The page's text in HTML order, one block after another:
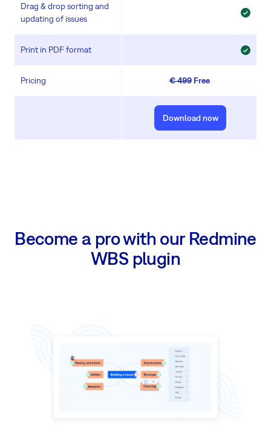
Drag & drop sorting and
updating of issues
Print in PDF format
Pricing € 499Free
Download now
Become a pro with our Redmine
WBS plugin